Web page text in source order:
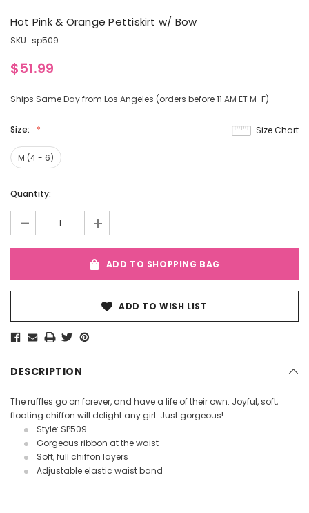
Hot Pink & Orange Pettiskirt w/ Bow
SKU: sp509
$51.99
Ships Same Day from Los Angeles (orders before 11 AM ET M-F)
Size:
M (4 - 6)
Size Chart
Current
Quantity:
- +
ADD TO SHOPPING BAG
ADD TO WISH LIST
DESCRIPTION
The ruffles go on forever, and have a life of their own. Joyful, soft,
floating chiffon will delight any girl. Just gorgeous!
Style: SP509
Gorgeous ribbon at the waist
Soft, full chiffon layers
Adjustable elastic waist band